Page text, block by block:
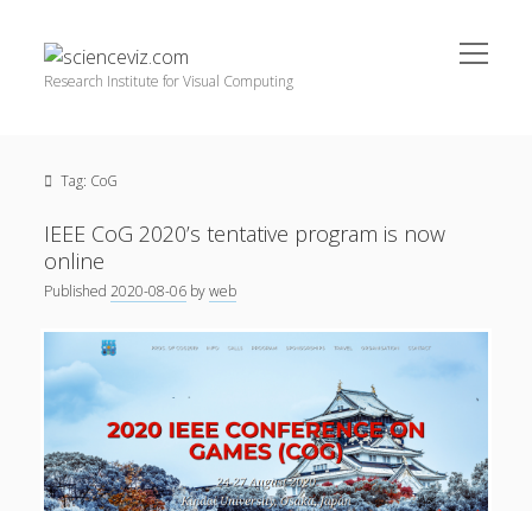
scienceviz.com
Research Institute for Visual Computing
open
menu
Editorial Board
Partners
facebookinstagramlinkedinyoutube
Categories
Artwork(20)
Augmented Reality (14)
Book Reviews(21)
Conferences(29)
Tag: CoG
IEEE CoG 2020’s tentative program is now
online
Published2020-08-06 byweb